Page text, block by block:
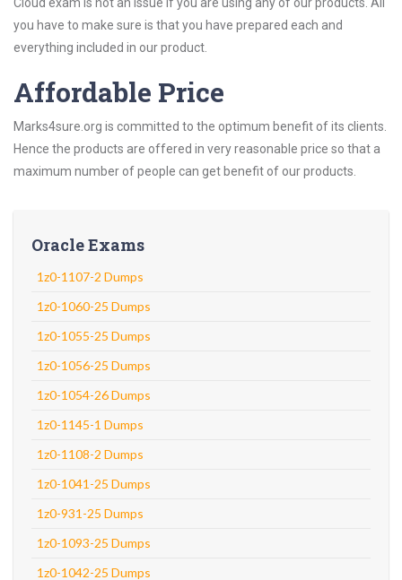
you have to make sure is that you have prepared each and
everything included in our product.
Affordable Price
Marks4sure.org is committed to the optimum benefit of its clients.
Hence the products are offered in very reasonable price so that a
maximum number of people can get benefit of our products.
Oracle Exams
1z0-1107-2 Dumps
1z0-1060-25 Dumps
1z0-1055-25 Dumps
1z0-1056-25 Dumps
1z0-1054-26 Dumps
1z0-1145-1 Dumps
1z0-1108-2 Dumps
1z0-1041-25 Dumps
1z0-931-25 Dumps
1z0-1093-25 Dumps
1z0-1042-25 Dumps